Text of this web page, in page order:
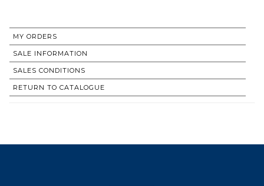
MY ORDERS
SALE INFORMATION
SALES CONDITIONS
RETURN TO CATALOGUE